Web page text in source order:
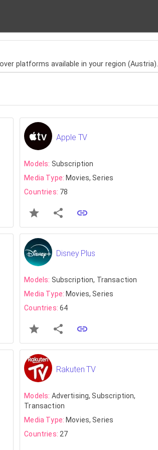
platforms available in your region (Austria).
Apple TV
Models: Subscription
Media Type: Movies, Series
Countries: 78
Disney Plus
Models: Subscription, Transaction
Media Type: Movies, Series
Countries: 64
Rakuten TV
Models: Advertising, Subscription,
Transaction
Media Type: Movies, Series
Countries: 27